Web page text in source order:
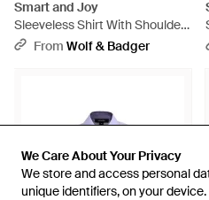
We Care About Your Privacy
We store and access personal
unique identifiers, on your
We Care About Your Privacy
We store and access personal
unique identifiers, on your
Smart and Joy
Sleeveless Shirt With Shoulder
Flaps - Pink
From Wolf & Badger